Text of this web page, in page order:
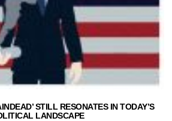
STILL RESONATES IN TODAY’S
LANDSCAPE